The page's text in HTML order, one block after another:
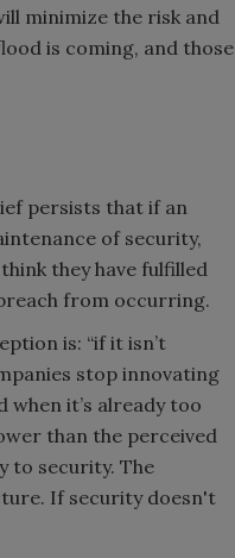
minimize the risk and
is coming, and those
persists that if an
of security,
they have fulfilled
from occurring.
is: “if it isn’t
stop innovating
it’s already too
than the perceived
to security. The
If security doesn't